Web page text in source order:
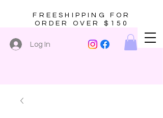
Log In
FREESHIPPING FOR
ORDER OVER $150